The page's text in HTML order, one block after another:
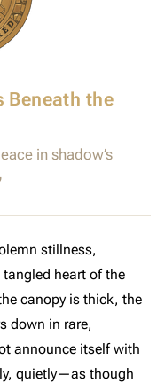
Beneath the
in shadow’s
stillness,
tangled heart of the
canopy is thick, the
down in rare,
announce itself with
quietly—as though